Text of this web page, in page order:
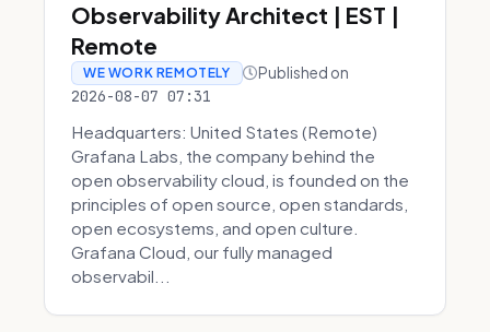
Observability Architect | EST |
Remote
WE WORK REMOTELY Published on
2026-08-07 07:31
Headquarters: United States (Remote)
Grafana Labs, the company behind the
open observability cloud, is founded on the
principles of open source, open standards,
open ecosystems, and open culture.
Grafana Cloud, our fully managed
observabil...